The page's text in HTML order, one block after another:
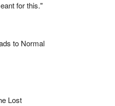
for this."
to Normal
Lost